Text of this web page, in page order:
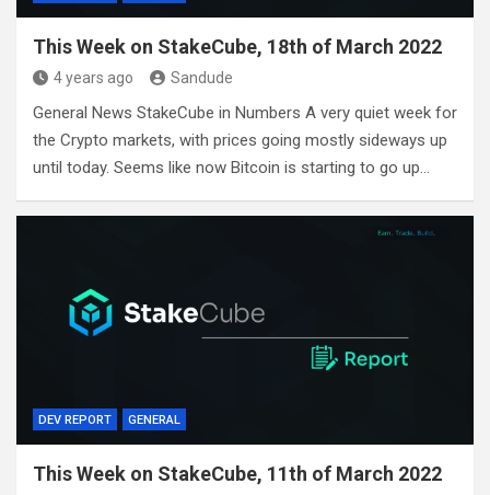
This Week on StakeCube, 18th of March 2022
4 years ago Sandude
General News StakeCube in Numbers A very quiet week for
the Crypto markets, with prices going mostly sideways up
until today. Seems like now Bitcoin is starting to go up…
DEV REPORT GENERAL
This Week on StakeCube, 11th of March 2022